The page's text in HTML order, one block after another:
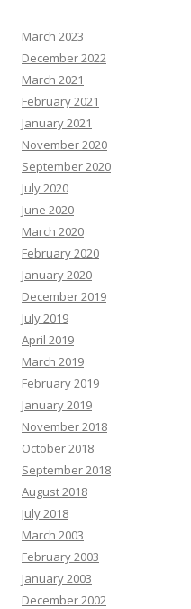
March 2023
December 2022
March 2021
February 2021
January 2021
November 2020
September 2020
July 2020
June 2020
March 2020
February 2020
January 2020
December 2019
July 2019
April 2019
March 2019
February 2019
January 2019
November 2018
October 2018
September 2018
August 2018
July 2018
March 2003
February 2003
January 2003
December 2002